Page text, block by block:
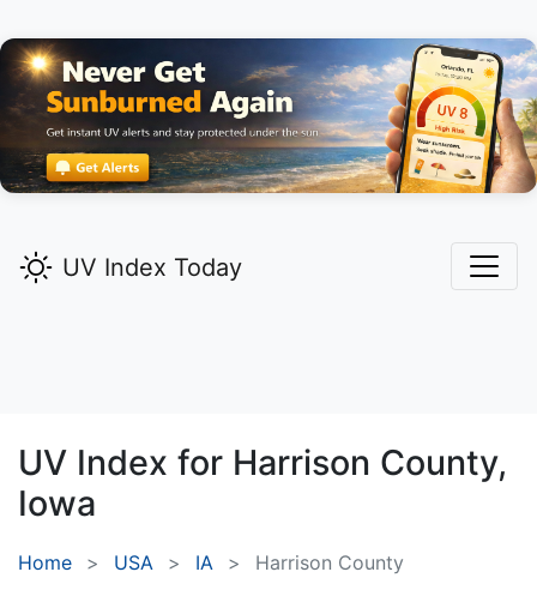
UV Index Today
UV Index for Harrison County,
Iowa
Home USA IA Harrison County